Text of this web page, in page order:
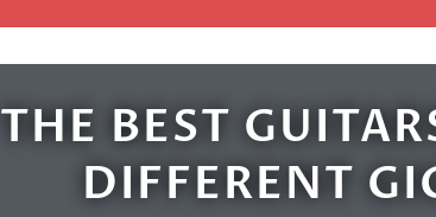
THE BEST
DIFFERENT